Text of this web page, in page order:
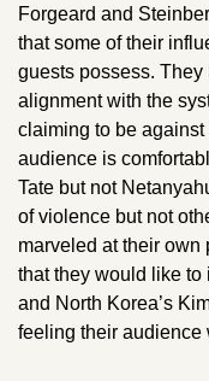
Forgeard and
that some of their
guests possess.
alignment with the
claiming to be against
audience is
Tate but not
of violence but not
marveled at their own
that they would like to
and North Korea’s
feeling their audience